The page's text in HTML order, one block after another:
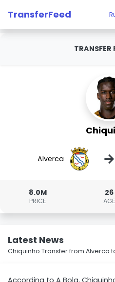
TransferFeed
TRANSFER
Alverca →
8.0M
PRICE
26
AGE
Latest News
Chiquinho Transfer from Alverca
According to A Bola,